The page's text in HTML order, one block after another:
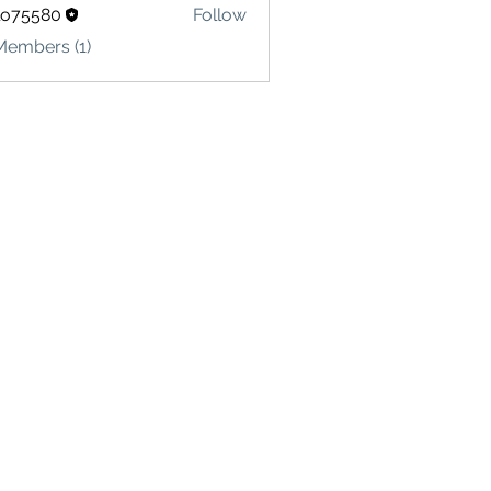
Follow
(1)